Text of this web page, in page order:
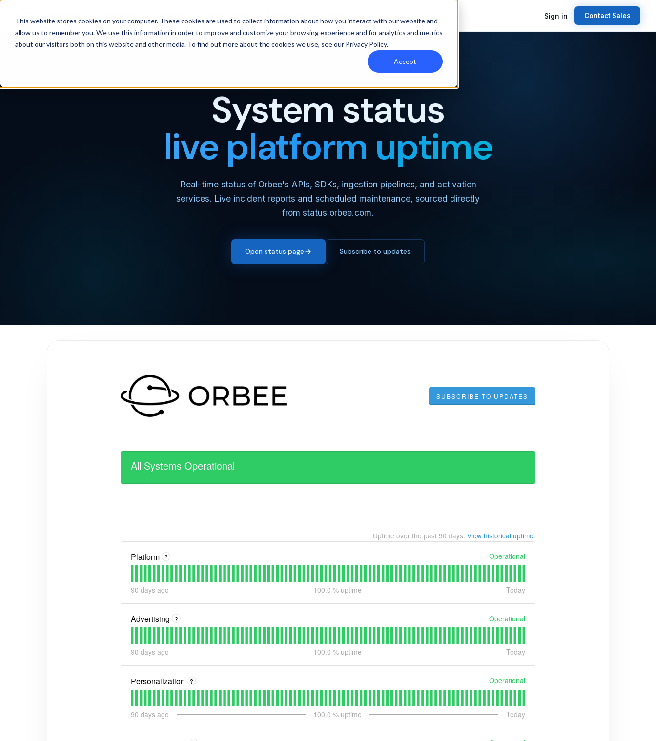
This website stores cookies on your computer. These cookies are used to collect information about how you interact with our website and
allow us to remember you. We use this information in order to improve and customize your browsing experience and for analytics and metrics
about our visitors both on this website and other media. To find out more about the cookies we use, see our Privacy Policy.
Accept
Sign in Contact Sales
RESOURCES · SYSTEM STATUS
System status
live platform uptime
Real-time status of Orbee's APIs, SDKs, ingestion pipelines, and activation
services. Live incident reports and scheduled maintenance, sourced directly
from status.orbee.com.
Open status page Subscribe to updates